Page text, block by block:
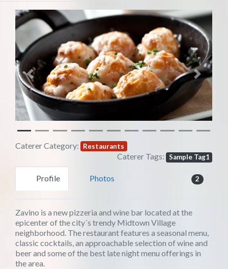
Previous Next
Caterer Category: Restaurants
Caterer Tags: Sample Tag1
Profile Photos 2
Zavino is a new pizzeria and wine bar located at the
epicenter of the city´s trendy Midtown Village
neighborhood. The restaurant features a seasonal menu,
classic cocktails, an approachable selection of wine and
beer and some of the best late night menu offerings in
the area.